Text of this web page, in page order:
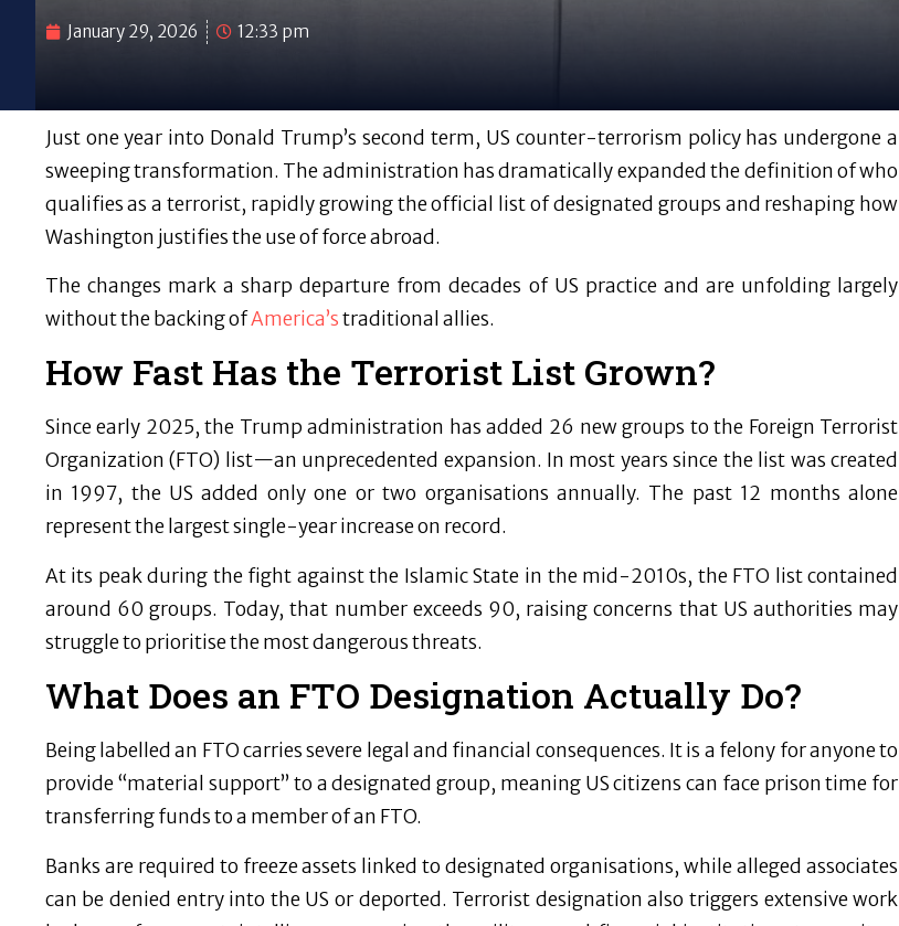
January 29, 2026 12:33 pm
Just one year into Donald Trump’s second term, US counter-terrorism policy has undergone a
sweeping transformation. The administration has dramatically expanded the definition of who
qualifies as a terrorist, rapidly growing the official list of designated groups and reshaping how
Washington justifies the use of force abroad.
The changes mark a sharp departure from decades of US practice and are unfolding largely
without the backing ofAmerica’straditional allies.
How Fast Has the Terrorist List Grown?
Since early 2025, the Trump administration has added 26 new groups to the Foreign Terrorist
Organization (FTO) list—an unprecedented expansion. In most years since the list was created
in 1997, the US added only one or two organisations annually. The past 12 months alone
represent the largest single-year increase on record.
At its peak during the fight against the Islamic State in the mid-2010s, the FTO list contained
around 60 groups. Today, that number exceeds 90, raising concerns that US authorities may
struggle to prioritise the most dangerous threats.
What Does an FTO Designation Actually Do?
Being labelled an FTO carries severe legal and financial consequences. It is a felony for anyone to
provide “material support” to a designated group, meaning US citizens can face prison time for
transferring funds to a member of an FTO.
Banks are required to freeze assets linked to designated organisations, while alleged associates
can be denied entry into the US or deported. Terrorist designation also triggers extensive work